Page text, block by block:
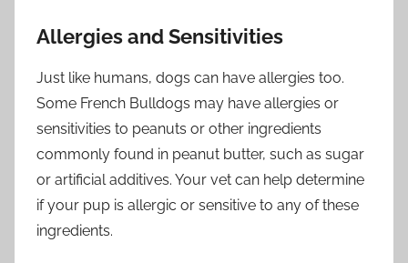
Allergies and Sensitivities
Just like humans, dogs can have allergies too.
Some French Bulldogs may have allergies or
sensitivities to peanuts or other ingredients
commonly found in peanut butter, such as sugar
or artificial additives. Your vet can help determine
if your pup is allergic or sensitive to any of these
ingredients.